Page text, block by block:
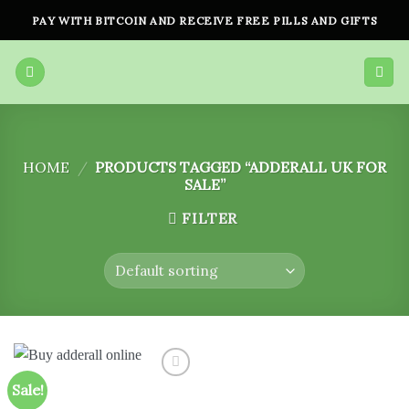
content
PAY WITH BITCOIN AND RECEIVE FREE PILLS AND GIFTS
HOME / PRODUCTS TAGGED “ADDERALL UK FOR
SALE”
FILTER
Sale!